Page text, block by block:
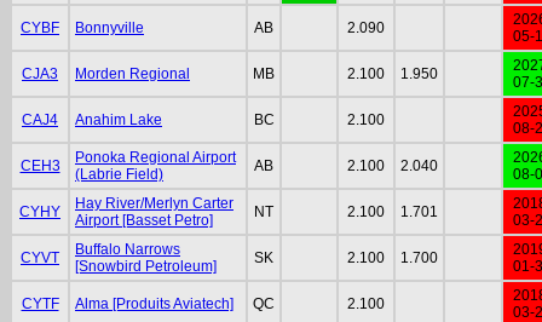
CYBF Bonnyville AB 2.090
05-
CJA3 Morden Regional MB 2.100 1.950
07-
CAJ4 Anahim Lake BC 2.100
08-
CEH3
Ponoka Regional Airport
(Labrie Field)
AB 2.100 2.040
08-
CYHY
Hay River/Merlyn Carter
Airport [Basset Petro]
NT 2.100 1.701
03-
CYVT
Buffalo Narrows
[Snowbird Petroleum]
SK 2.100 1.700
01-
CYTF Alma [Produits Aviatech] QC 2.100
03-